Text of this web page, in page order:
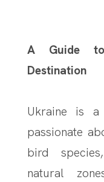
A Guide
Destination
Ukraine is
passionate
bird
natural